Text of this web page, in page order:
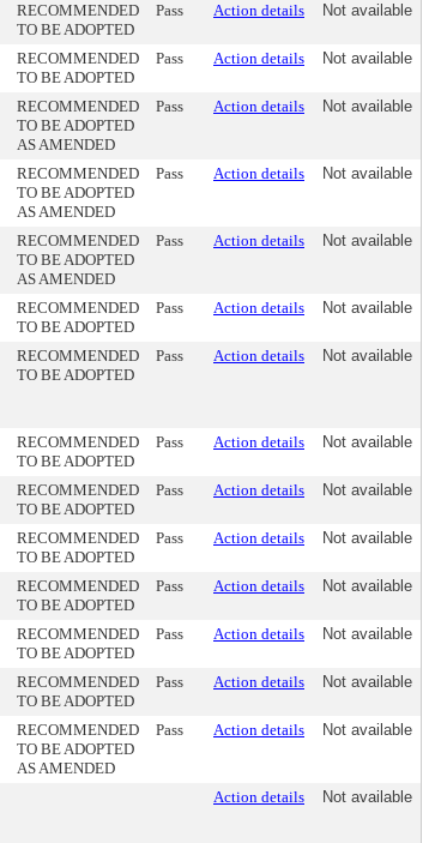
RECOMMENDED
TO BE ADOPTED
Pass Action details Not available
RECOMMENDED
TO BE ADOPTED
Pass Action details Not available
RECOMMENDED
TO BE ADOPTED
AS AMENDED
Pass Action details Not available
RECOMMENDED
TO BE ADOPTED
AS AMENDED
Pass Action details Not available
RECOMMENDED
TO BE ADOPTED
AS AMENDED
Pass Action details Not available
RECOMMENDED
TO BE ADOPTED
Pass Action details Not available
RECOMMENDED
TO BE ADOPTED
Pass Action details Not available
RECOMMENDED
TO BE ADOPTED
Pass Action details Not available
RECOMMENDED
TO BE ADOPTED
Pass Action details Not available
RECOMMENDED
TO BE ADOPTED
Pass Action details Not available
RECOMMENDED
TO BE ADOPTED
Pass Action details Not available
RECOMMENDED
TO BE ADOPTED
Pass Action details Not available
RECOMMENDED
TO BE ADOPTED
Pass Action details Not available
RECOMMENDED
TO BE ADOPTED
AS AMENDED
Pass Action details Not available
Action details Not available